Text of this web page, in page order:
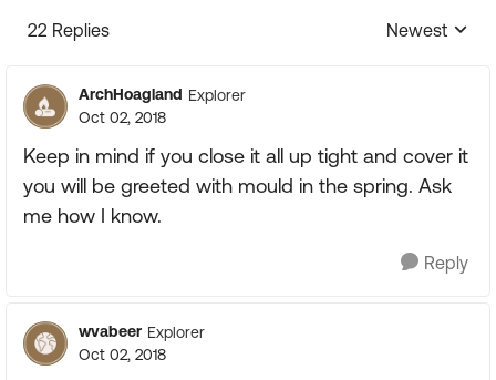
22 Replies
Replies
Newest
ArchHoagland Explorer
Oct 02, 2018
Keep in mind if you close it all up tight and cover it
you will be greeted with mould in the spring. Ask
me how I know.
Reply
wvabeer Explorer
Oct 02, 2018